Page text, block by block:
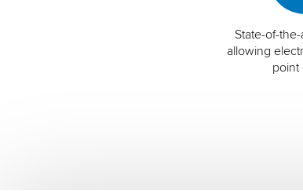
State-of-
allowing
point